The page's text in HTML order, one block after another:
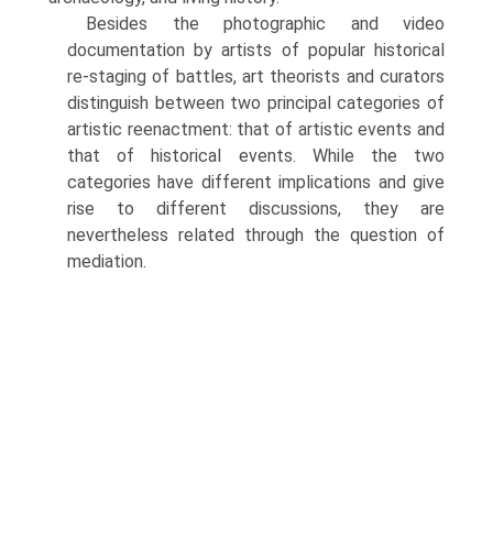
Besides the photographic and video
documentation by artists of popular historical
re-staging of battles, art theorists and curators
distinguish between two principal categories of
artistic reenactment: that of artistic events and
that of historical events. While the two
categories have different implications and give
rise to different discussions, they are
nevertheless related through the question of
mediation.